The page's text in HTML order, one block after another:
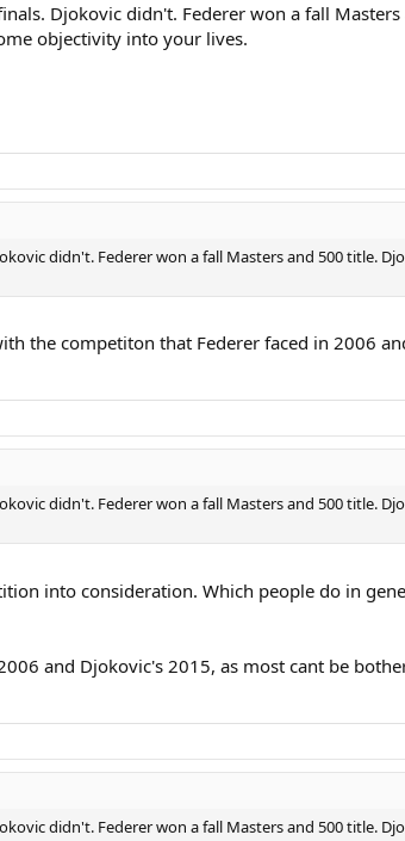
Djokovic didn't. Federer won a fall
objectivity into your lives.
didn't. Federer won a fall Masters and 500 title.
the competiton that Federer faced in 2006
didn't. Federer won a fall Masters and 500 title.
into consideration. Which people do in
and Djokovic's 2015, as most cant be
didn't. Federer won a fall Masters and 500 title.